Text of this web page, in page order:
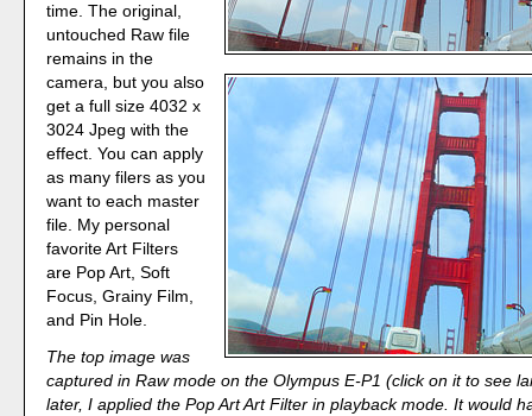
time. The original,
untouched Raw file
remains in the
camera, but you also
get a full size 4032 x
3024 Jpeg with the
effect. You can apply
as many filers as you
want to each master
file. My personal
favorite Art Filters
are Pop Art, Soft
Focus, Grainy Film,
and Pin Hole.
The top image was
captured in Raw mode on the Olympus E-P1 (click on it to see
later, I applied the Pop Art Art Filter in playback mode. It would